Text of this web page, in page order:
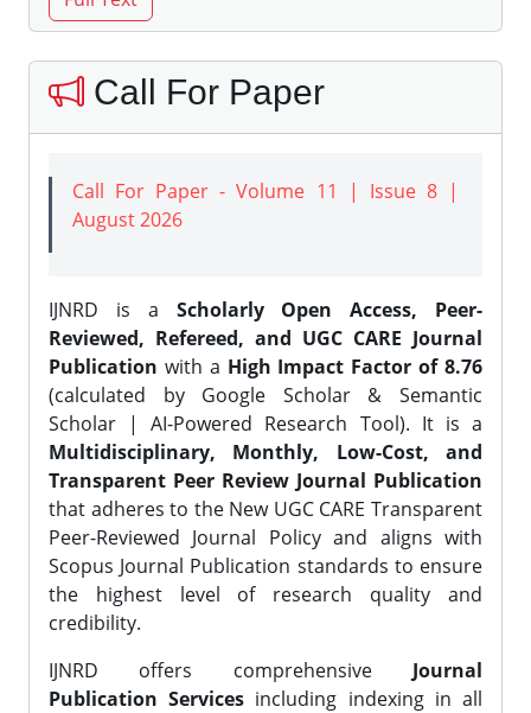
Call For Paper
Call For Paper - Volume 11 | Issue 8 |
August 2026
IJNRD is a Scholarly Open Access, Peer-
Reviewed, Refereed, and UGC CARE Journal
Publication with a High Impact Factor of 8.76
(calculated by Google Scholar & Semantic
Scholar | AI-Powered Research Tool). It is a
Multidisciplinary, Monthly, Low-Cost, and
Transparent Peer Review Journal Publication
that adheres to the New UGC CARE Transparent
Peer-Reviewed Journal Policy and aligns with
Scopus Journal Publication standards to ensure
the highest level of research quality and
credibility.
IJNRD offers comprehensive Journal
Publication Services including indexing in all